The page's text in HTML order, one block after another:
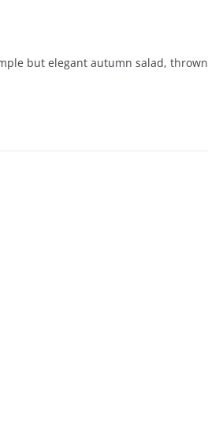
but elegant autumn salad, thrown